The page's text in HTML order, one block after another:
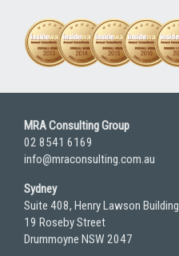
MRA Consulting Group
02 8541 6169
info@mraconsulting.com.au
Sydney
Suite 408, Henry Lawson Building
19 Roseby Street
Drummoyne NSW 2047